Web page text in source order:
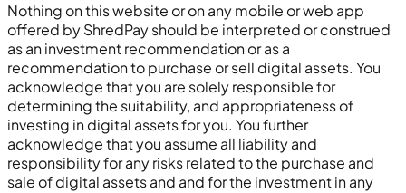
Nothing on this website or on any mobile or web app
offered by ShredPay should be interpreted or construed
as an investment recommendation or as a
recommendation to purchase or sell digital assets. You
acknowledge that you are solely responsible for
determining the suitability, and appropriateness of
investing in digital assets for you. You further
acknowledge that you assume all liability and
responsibility for any risks related to the purchase and
sale of digital assets and and for the investment in any